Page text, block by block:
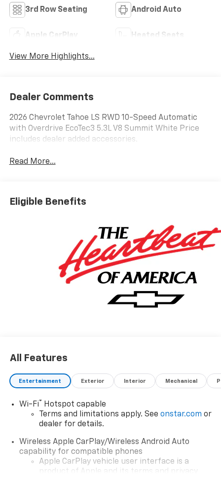
3rd Row Seating Android Auto
Apple CarPlay Heated Seats
View More Highlights...
Dealer Comments
2026 Chevrolet Tahoe LS RWD 10-Speed Automatic
with Overdrive EcoTec3 5.3L V8 Summit White Price
includes dealer added accessories.
Read More...
Eligible Benefits
All Features
Entertainment Exterior Interior Mechanical
Wi-Fi®
Hotspot capable
Terms and limitations apply. See onstar.com or
dealer for details.
Wireless Apple CarPlay/Wireless Android Auto
capability for compatible phones
Apple CarPlay vehicle user interface is a
product of Apple and its terms and privacy